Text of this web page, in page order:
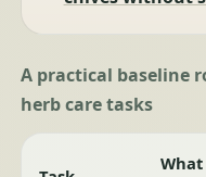
A practical baseline
herb care tasks